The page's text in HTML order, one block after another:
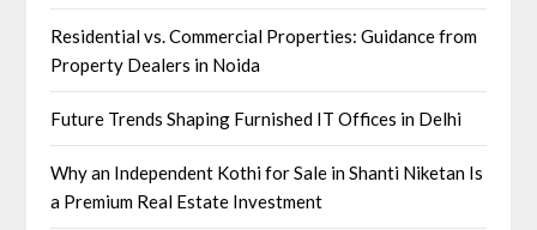
Residential vs. Commercial Properties: Guidance from
Property Dealers in Noida
Future Trends Shaping Furnished IT Offices in Delhi
Why an Independent Kothi for Sale in Shanti Niketan Is
a Premium Real Estate Investment